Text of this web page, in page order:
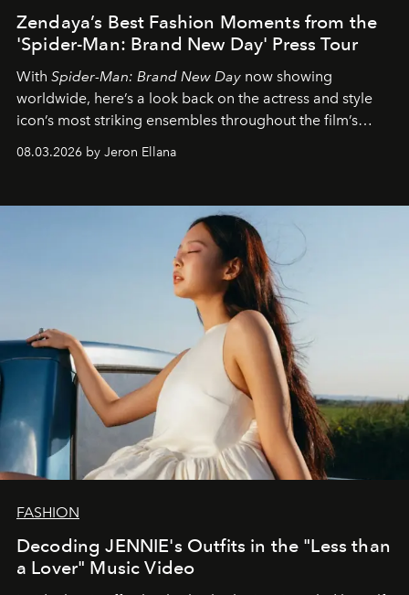
Zendaya’s Best Fashion Moments from the
'Spider-Man: Brand New Day' Press Tour
With Spider-Man: Brand New Day now showing
worldwide, here’s a look back on the actress and style
icon’s most striking ensembles throughout the film’s
08.03.2026 by Jeron Ellana
FASHION
Decoding JENNIE's Outfits in the "Less than
a Lover" Music Video